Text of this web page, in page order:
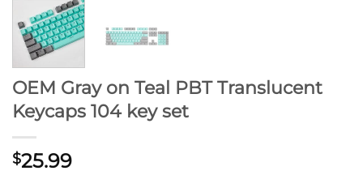
OEM Gray on Teal PBT Translucent
Keycaps 104 key set
$25.99